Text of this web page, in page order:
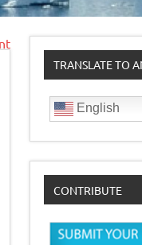
TRANSLATE TO
English
CONTRIBUTE